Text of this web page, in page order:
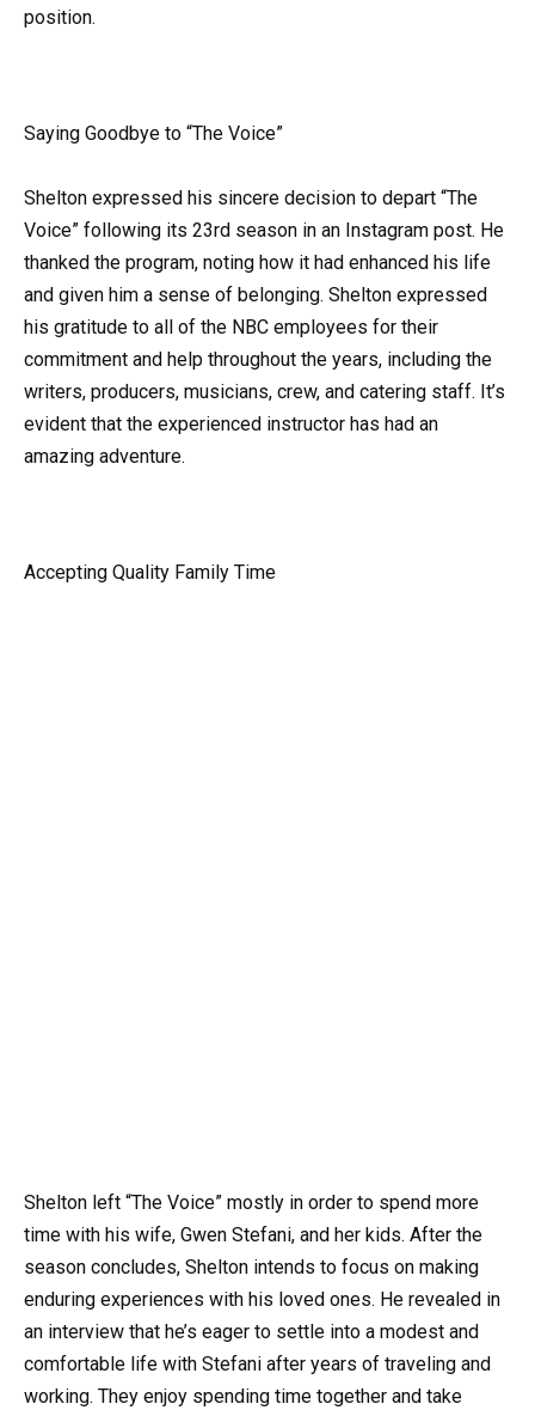
position.
Saying Goodbye to “The Voice”
Shelton expressed his sincere decision to depart “The
Voice” following its 23rd season in an Instagram post. He
thanked the program, noting how it had enhanced his life
and given him a sense of belonging. Shelton expressed
his gratitude to all of the NBC employees for their
commitment and help throughout the years, including the
writers, producers, musicians, crew, and catering staff. It’s
evident that the experienced instructor has had an
amazing adventure.
Accepting Quality Family Time
Shelton left “The Voice” mostly in order to spend more
time with his wife, Gwen Stefani, and her kids. After the
season concludes, Shelton intends to focus on making
enduring experiences with his loved ones. He revealed in
an interview that he’s eager to settle into a modest and
comfortable life with Stefani after years of traveling and
working. They enjoy spending time together and take